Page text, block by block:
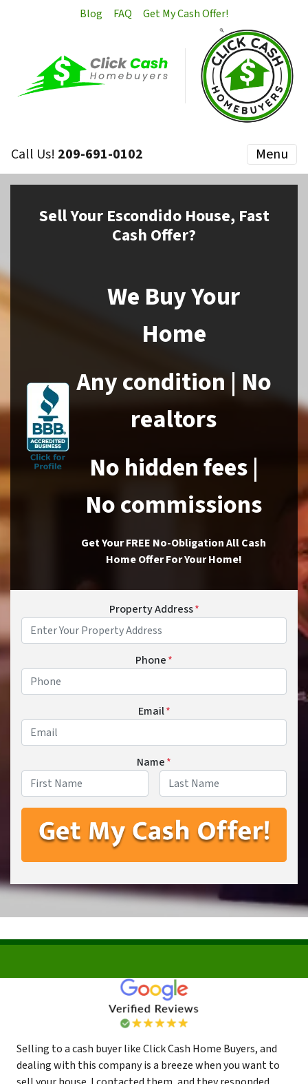
Blog FAQ Get My Cash Offer!
Call Us! 209-691-0102 Menu
SellYour Escondido House, Fast
Cash Offer?
We Buy Your
Home
Any condition | No
realtors
No hidden fees |
No commissions
Get Your FREE No-Obligation All Cash
Home Offer For Your Home!
Property Address*
Phone*
Email*
Name*
Selling to a cash buyer like Click Cash Home Buyers, and
dealing with this company is a breeze when you want to